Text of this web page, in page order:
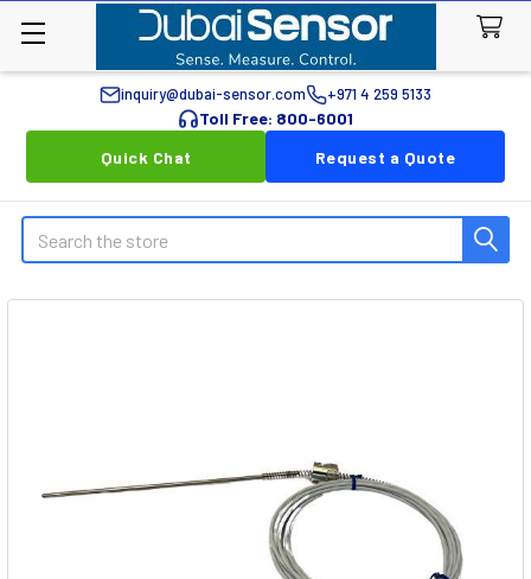
inquiry@dubai-sensor.com +971 4 259 5133
Toll Free: 800-6001
Quick Chat
Request a Quote
Search